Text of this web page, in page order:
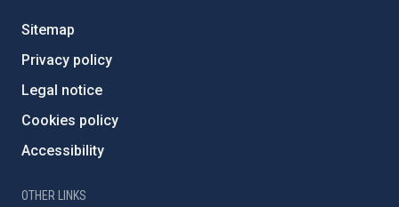
Sitemap
Privacy policy
Legal notice
Cookies policy
Accessibility
OTHER LINKS